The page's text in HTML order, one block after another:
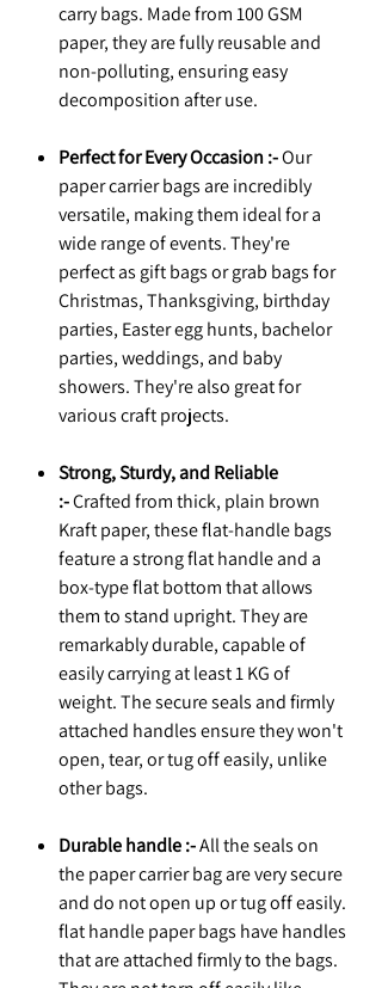
carry bags. Made from 100 GSM
paper, they are fully reusable and
non-polluting, ensuring easy
decomposition after use.
Perfect for Every Occasion :-Our
paper carrier bags are incredibly
versatile, making them ideal for a
wide range of events. They're
perfect as gift bags or grab bags for
Christmas, Thanksgiving, birthday
parties, Easter egg hunts, bachelor
parties, weddings, and baby
showers. They're also great for
various craft projects.
Strong, Sturdy, and Reliable
:-Crafted from thick, plain brown
Kraft paper, these flat-handle bags
feature a strong flat handle and a
box-type flat bottom that allows
them to stand upright. They are
remarkably durable, capable of
easily carrying at least 1 KG of
weight. The secure seals and firmly
attached handles ensure they won't
open, tear, or tug off easily, unlike
other bags.
Durable handle :-All the seals on
the paper carrier bag are very secure
and do not open up or tug off easily.
flat handle paper bags have handles
that are attached firmly to the bags.